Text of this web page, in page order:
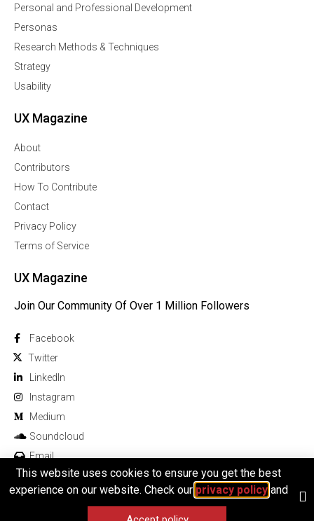
Personal and Professional Development
Personas
Research Methods & Techniques
Strategy
Usability
UX Magazine
About
Contributors
How To Contribute
Contact
Privacy Policy
Terms of Service
UX Magazine
Join Our Community Of Over 1 Million Followers
Facebook
Twitter
Linkedln
Instagram
Medium
Soundcloud
Email
This website uses cookies to ensure you get the best
experience on our website. Check our privacy policyand